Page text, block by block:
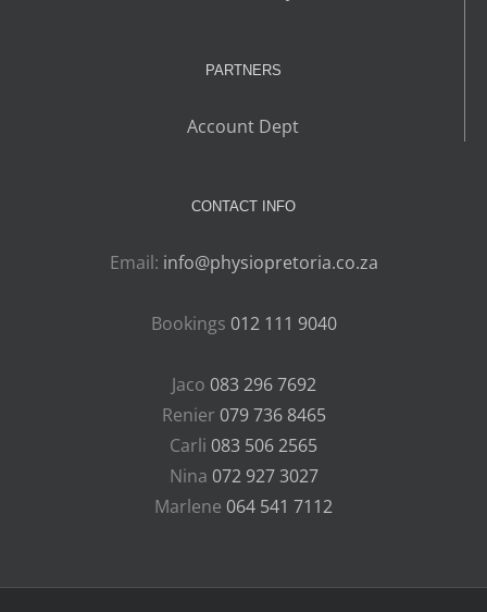
PARTNERS
Account Dept
CONTACT INFO
Email: info@physiopretoria.co.za
Bookings 012 111 9040
Jaco 083 296 7692
Renier 079 736 8465
Carli 083 506 2565
Nina 072 927 3027
Marlene 064 541 7112